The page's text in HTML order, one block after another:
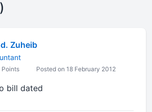
Zuheib
Points Posted on 18 February 2012
bill dated